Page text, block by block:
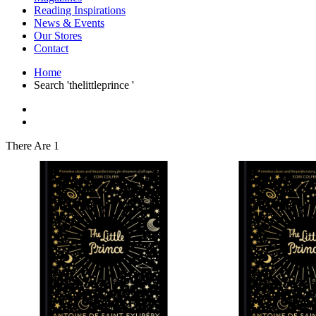
Japanese Stories
Jewelry & Watches
Lifestyle
Literary
Literary Essays
Literature
Magazines
Myth & Legend Told As Fiction
Non Fiction
Non Fiction Classic
Penguin Classics
Personal Development
Photography
Picture Books
Plants in Biological Sciences
Poetry
Pop Culture Art
Product Design
Psychology
Reference
Reading Inspirations
News & Events
Our Stores
Contact
Home
Search 'thelittleprince '
There Are 1